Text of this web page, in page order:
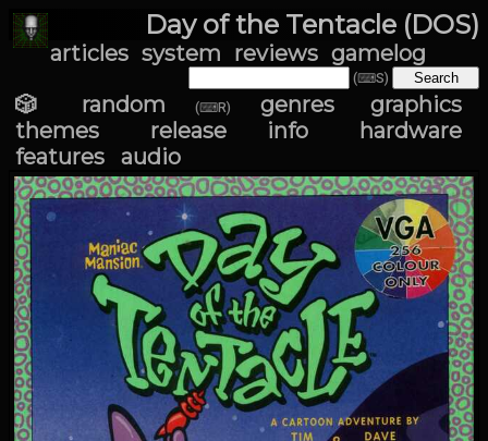
Day of the Tentacle (DOS)
articles system reviews gamelog
(⌨S)
🎲 random (⌨R) genres
graphics
themes
release info
hardware
features
audio